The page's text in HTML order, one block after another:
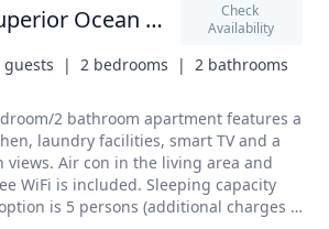
2 Bedroom Superior Ocean View
Check
Availability
guests  | 2 bedrooms  | 2 bathrooms
2 bathroom apartment features a
laundry facilities, smart TV and a
views. Air con in the living area and
WiFi is included. Sleeping capacity
is 5 persons (additional charges